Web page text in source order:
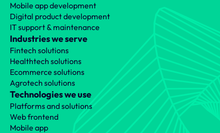
Mobile app development
Digital product development
IT support & maintenance
Industries we serve
Fintech solutions
Healthtech solutions
Ecommerce solutions
Agrotech solutions
Technologies we use
Platforms and solutions
Web frontend
Mobile app